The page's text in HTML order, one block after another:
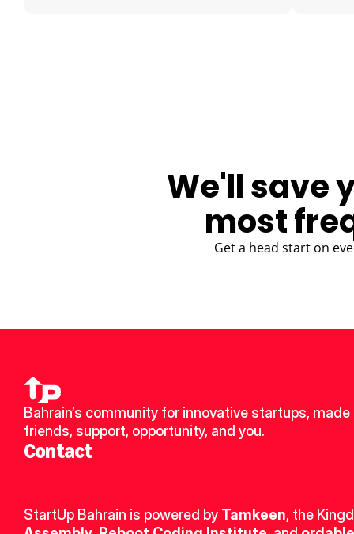
We'll save
most
Get a head start on
Bahrain’s community for innovative startups, made
friends, support, opportunity, and you.
Contact
StartUp Bahrain is powered by Tamkeen, the